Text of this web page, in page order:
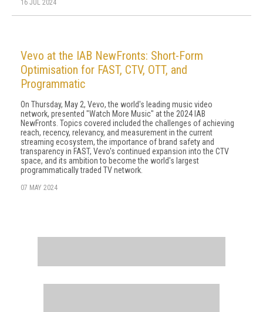
16 JUL 2024
Vevo at the IAB NewFronts: Short-Form
Optimisation for FAST, CTV, OTT, and
Programmatic
On Thursday, May 2, Vevo, the world's leading music video
network, presented "Watch More Music" at the 2024 IAB
NewFronts. Topics covered included the challenges of achieving
reach, recency, relevancy, and measurement in the current
streaming ecosystem, the importance of brand safety and
transparency in FAST, Vevo's continued expansion into the CTV
space, and its ambition to become the world's largest
programmatically traded TV network.
07 MAY 2024